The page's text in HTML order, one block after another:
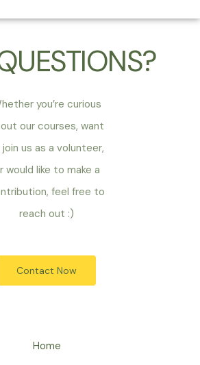
you’re curious
our courses, want
us as a volunteer,
would like to make a
feel free to
reach out :)
Contact Now
Home